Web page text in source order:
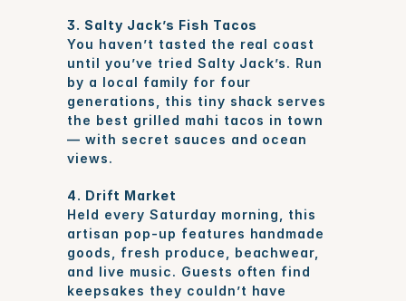
3. Salty Jack’s Fish Tacos
You haven’t tasted the real coast
until you’ve tried Salty Jack’s. Run
by a local family for four
generations, this tiny shack serves
the best grilled mahi tacos in town
— with secret sauces and ocean
views.
4. Drift Market
Held every Saturday morning, this
artisan pop-up features handmade
goods, fresh produce, beachwear,
and live music. Guests often find
keepsakes they couldn’t have